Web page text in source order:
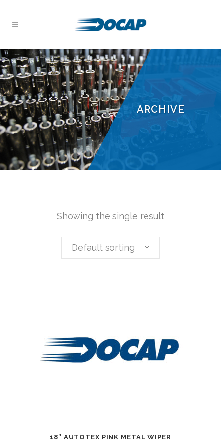
ARCHIVE
Showing the single result
Default sorting
18″ AUTOTEX PINK METAL WIPER